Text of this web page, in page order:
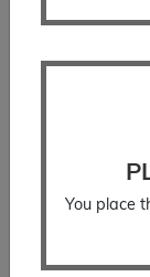
You place